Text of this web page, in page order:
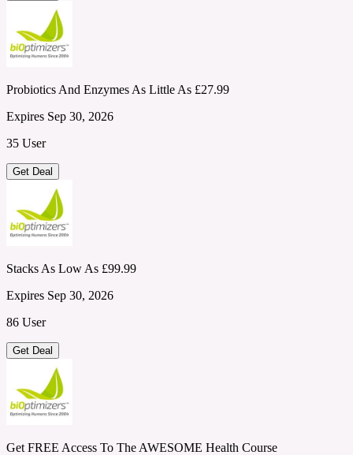
Probiotics And Enzymes As Little As £27.99
Expires Sep 30, 2026
35 User
Get Deal
Stacks As Low As £99.99
Expires Sep 30, 2026
86 User
Get Deal
Get FREE Access To The AWESOME Health Course